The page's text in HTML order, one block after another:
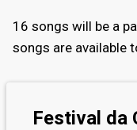
16 songs will be a
songs are available
Festival da